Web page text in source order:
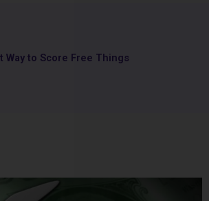
Way to Score Free Things